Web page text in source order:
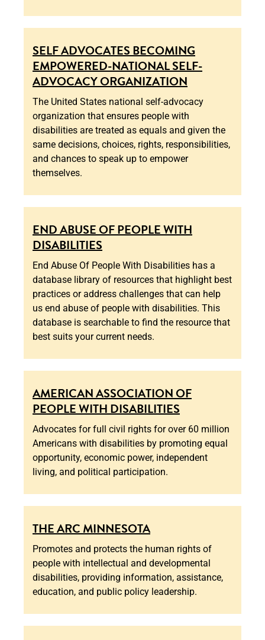
SELF ADVOCATES BECOMING
EMPOWERED-NATIONAL SELF-
ADVOCACY ORGANIZATION
The United States national self-advocacy
organization that ensures people with
disabilities are treated as equals and given the
same decisions, choices, rights, responsibilities,
and chances to speak up to empower
themselves.
END ABUSE OF PEOPLE WITH
DISABILITIES
End Abuse Of People With Disabilities has a
database library of resources that highlight best
practices or address challenges that can help
us end abuse of people with disabilities. This
database is searchable to find the resource that
best suits your current needs.
AMERICAN ASSOCIATION OF
PEOPLE WITH DISABILITIES
Advocates for full civil rights for over 60 million
Americans with disabilities by promoting equal
opportunity, economic power, independent
living, and political participation.
THE ARC MINNESOTA
Promotes and protects the human rights of
people with intellectual and developmental
disabilities, providing information, assistance,
education, and public policy leadership.